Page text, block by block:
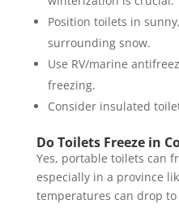
Position toilets in
surrounding snow.
Use RV/marine
freezing.
Consider insulated
Do Toilets Freeze in
Yes, portable toilets can
especially in a province
temperatures can drop to